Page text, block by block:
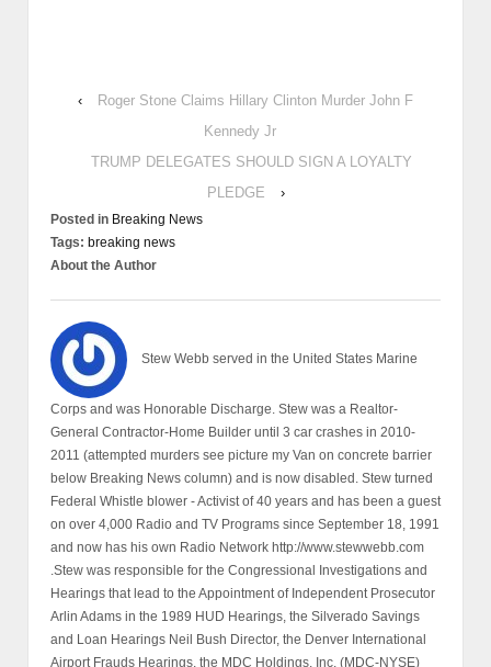
and Loan Hearings Neil Bush Director, the Denver International
Illegal Political Campaign Money Laundering Colorado’s biggest
case aka Keating 5 Hearings and the information provided that
lead to the 2008 Illegal Bank Bailout. Stew was held as a Political
Prisoner from 1992-1993 to silence his exposure by Leonard
Millman his former in law with illegal charges of threatening
harassing telephone calls charges which were dismissed with
Jeb Bush, Neil Bush, Bill Clinton, Hillary Clinton, Larry Mizel, Phil
Winn, Norman Brownstein, John McCain and Mitt Romney to
name a few are all partners in what is known as the Bush -
Millman - Clinton Organized Crime Syndicate. Leonard Millman
(Deceased 2004) was member of the "Illuminati Council of 13".
Larry Mizel is now in control of this Organized Crime Syndicate
RICO. I have contributed to the following books: * “Defrauding
America”, by Rodney Stitch * "Drugging America", by Rodney
Stitch * “The Mafia, CIA and George Bush” by Pete Brewton * “The
Oklahoma City Bombing Power of Politics”, by David Hoffman *
“Bushwacked” by Uri Dowbenko * “Silverado Savings and Loan”
by Steve Wilmsen * “Drugging America” by Rodney Stitch * I was
instrumental in brokering a deal that has lead to Al Martin’s new
book “The Conspirators”, www.almartinraw.com I have known Al
since 1991, when I had to hide from the FBI who tried to jail me for
exposing,“The Bush Crime Family-Denver Connection-King Pin